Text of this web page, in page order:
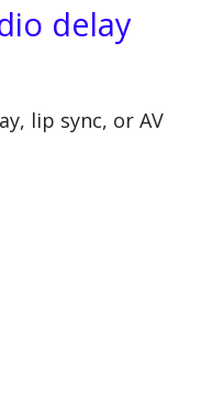
delay
lip sync, or AV